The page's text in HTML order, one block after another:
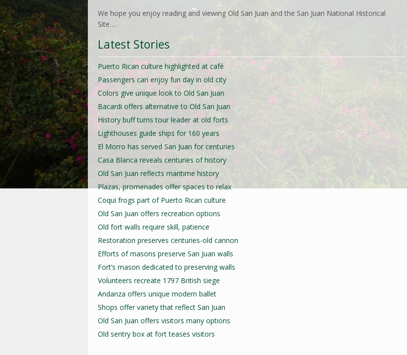
We hope you enjoy reading and viewing Old San Juan and the San Juan National Historical
Site….
Latest Stories
Puerto Rican culture highlighted at café
Passengers can enjoy fun day in old city
Colors give unique look to Old San Juan
Bacardi offers alternative to Old San Juan
History buff turns tour leader at old forts
Lighthouses guide ships for 160 years
El Morro has served San Juan for centuries
Casa Blanca reveals centuries of history
Old San Juan reflects maritime history
Plazas, promenades offer spaces to relax
Coqui frogs part of Puerto Rican culture
Old San Juan offers recreation options
Old fort walls require skill, patience
Restoration preserves centuries-old cannon
Efforts of masons preserve San Juan walls
Fort’s mason dedicated to preserving walls
Volunteers recreate 1797 British siege
Andanza offers unique modern ballet
Shops offer variety that reflect San Juan
Old San Juan offers visitors many options
Old sentry box at fort teases visitors